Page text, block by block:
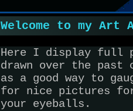
Welcome to my Art
Here I display full
drawn over the past
as a good way to
for nice pictures
your eyeballs.